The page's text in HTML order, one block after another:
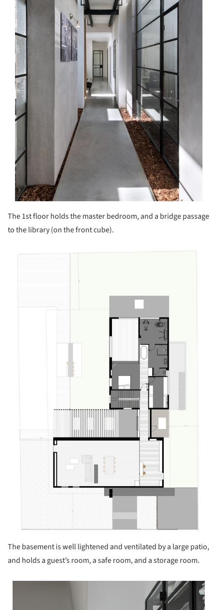
The 1stfloor holds the master bedroom, and a bridge passage
to the library (on the front cube).
The basement is well lightened and ventilated by a large patio,
and holds a guest’s room, a safe room, and a storage room.